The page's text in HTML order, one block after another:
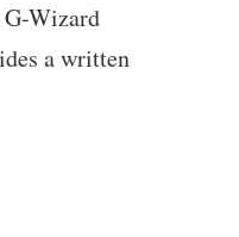
Wizard
a written